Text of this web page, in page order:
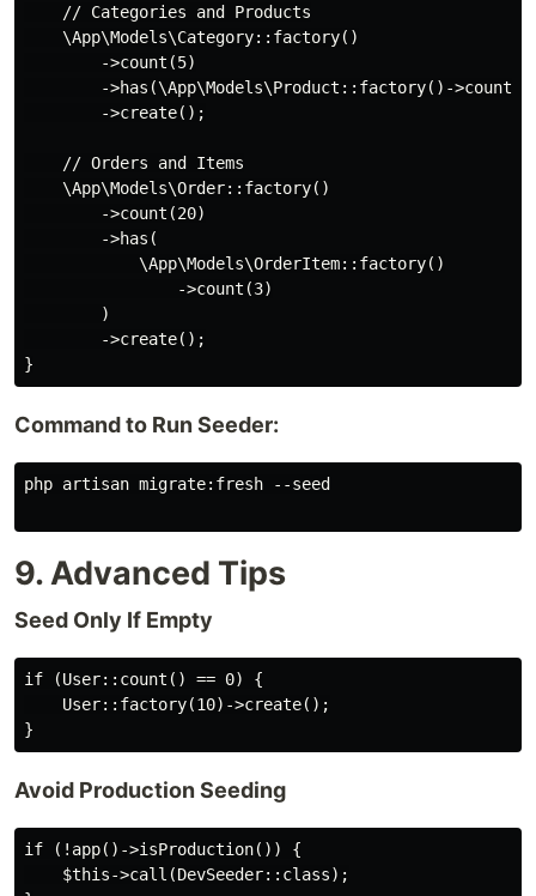
    // Categories and Products
    \App\Models\Category::factory()
        ->count(5)
->has(\App\Models\Product::factory()-
        ->create();
    // Orders and Items
    \App\Models\Order::factory()
        ->count(20)
        ->has(
            \App\Models\OrderItem::factory()
                ->count(3)
        )
        ->create();
Command to Run Seeder:
php artisan migrate:fresh --seed
9. Advanced Tips
Seed Only If Empty
if (User::count() == 0) {
    User::factory(10)->create();
Avoid Production Seeding
if (!app()->isProduction()) {
    $this->call(DevSeeder::class);